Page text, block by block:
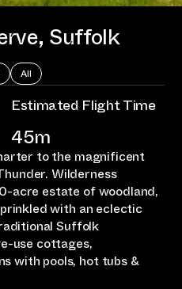
Suffolk
All
Estimated Flight Time
45m
to the magnificent
Wilderness
acre estate of woodland,
with an eclectic
Suffolk
use cottages,
with pools, hot tubs &